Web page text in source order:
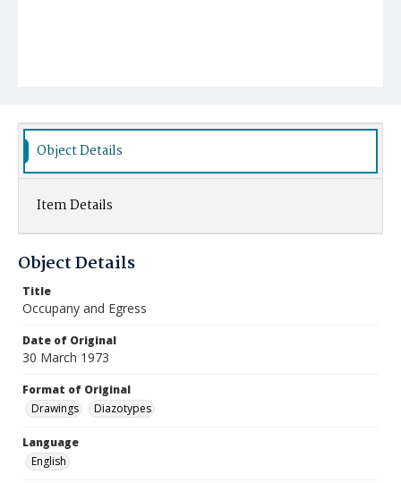
Object Details
Item Details
Object Details
Title
Occupany and Egress
Date of Original
30 March 1973
Format of Original
Drawings
Diazotypes
Language
English